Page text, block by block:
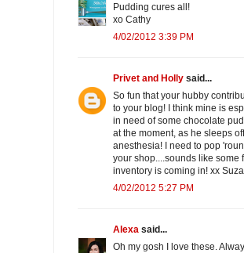
Pudding cures all!
xo Cathy
4/02/2012 3:39 PM
Privet and Holly said...
So fun that your hubby
to your blog! I think mine is
in need of some chocolate
at the moment, as he sleeps
anesthesia! I need to pop
your shop....sounds like some
inventory is coming in! xx
4/02/2012 5:27 PM
Alexa said...
Oh my gosh I love these.